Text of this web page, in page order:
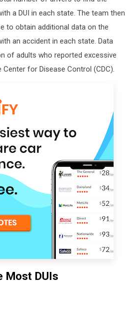
a DUI in each state. The team then
to obtain additional data on the
an accident in each state. Data
of adults who reported excessive
for Disease Control (CDC).
Most DUIs